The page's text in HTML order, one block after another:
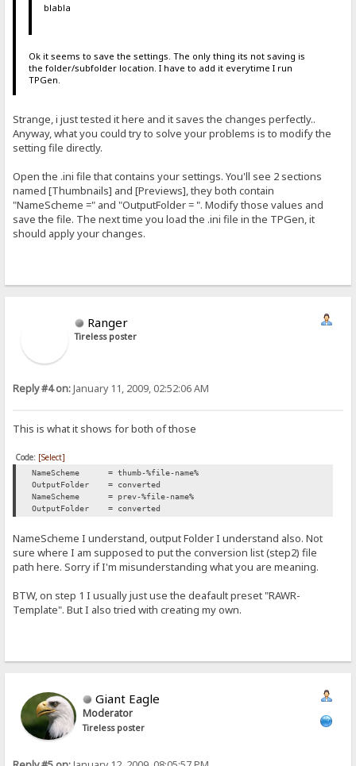
blabla
Ok it seems to save the settings. The only thing its not saving is
the folder/subfolder location. I have to add it everytime I run
TPGen.
Strange, i just tested it here and it saves the changes perfectly..
Anyway, what you could try to solve your problems is to modify the
setting file directly.
Open the .ini file that contains your settings. You'll see 2 sections
named [Thumbnails] and [Previews], they both contain
"NameScheme =" and "OutputFolder = ". Modify those values and
save the file. The next time you load the .ini file in the TPGen, it
should apply your changes.
Ranger
Tireless poster
Reply #4 on:January 11, 2009, 02:52:06 AM
This is what it shows for both of those
Code: [Select]
NameScheme = thumb-%file-name%
OutputFolder = converted
NameScheme = prev-%file-name%
OutputFolder = converted
NameScheme I understand, output Folder I understand also. Not
sure where I am supposed to put the conversion list (step2) file
path here. Sorry if I'm misunderstanding what you are meaning.
BTW, on step 1 I usually just use the deafault preset "RAWR-
Template". But I also tried with creating my own.
Giant Eagle
Moderator
Tireless poster